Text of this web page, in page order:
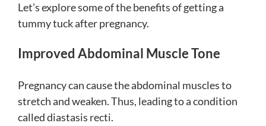
Let’s explore some of the benefits of getting a
tummy tuck after pregnancy.
Improved Abdominal Muscle Tone
Pregnancy can cause the abdominal muscles to
stretch and weaken. Thus, leading to a condition
called diastasis recti.